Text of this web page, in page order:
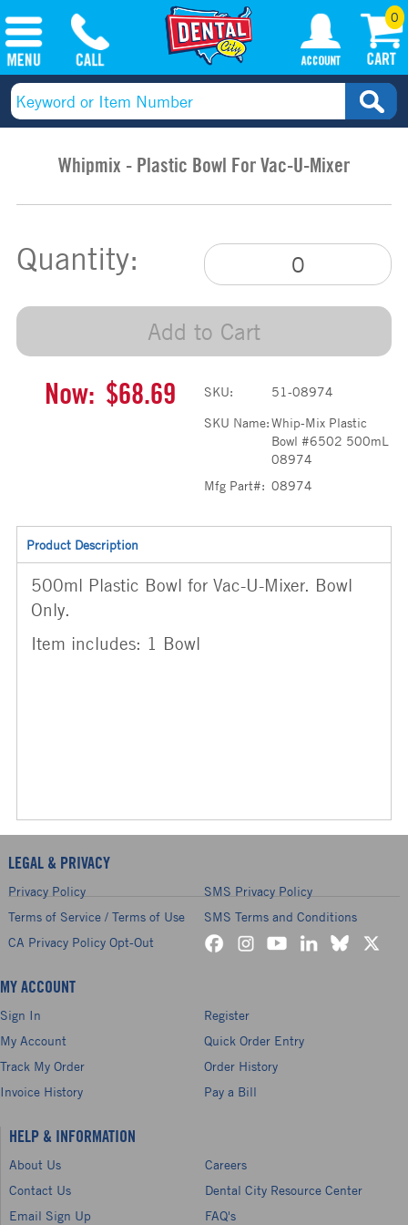
0
Whipmix - Plastic Bowl For Vac-U-Mixer
Quantity:
Add to Cart
Now: $68.69 SKU:
51-08974
SKU Name:Whip-Mix Plastic
Bowl #6502 500mL
08974
Mfg Part#: 08974
Product Description
500ml Plastic Bowl for Vac-U-Mixer. Bowl
Only.
Item includes: 1 Bowl
LEGAL & PRIVACY
Privacy Policy
SMS Privacy Policy
Terms of Service / Terms of Use
SMS Terms and Conditions
CA Privacy Policy Opt-Out
MY ACCOUNT
Sign In
Register
My Account
Quick Order Entry
Track My Order
Order History
Invoice History
Pay a Bill
HELP & INFORMATION
About Us
Careers
Contact Us
Dental City Resource Center
Email Sign Up
FAQ's